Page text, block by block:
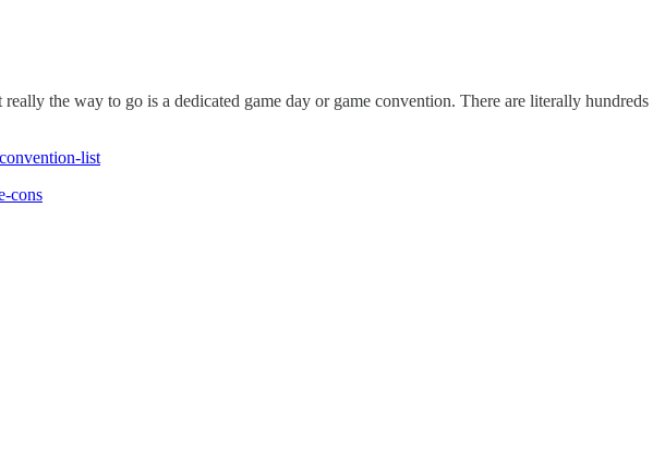
the way to go is a dedicated game day or game convention. There are literally hundreds
list
cons